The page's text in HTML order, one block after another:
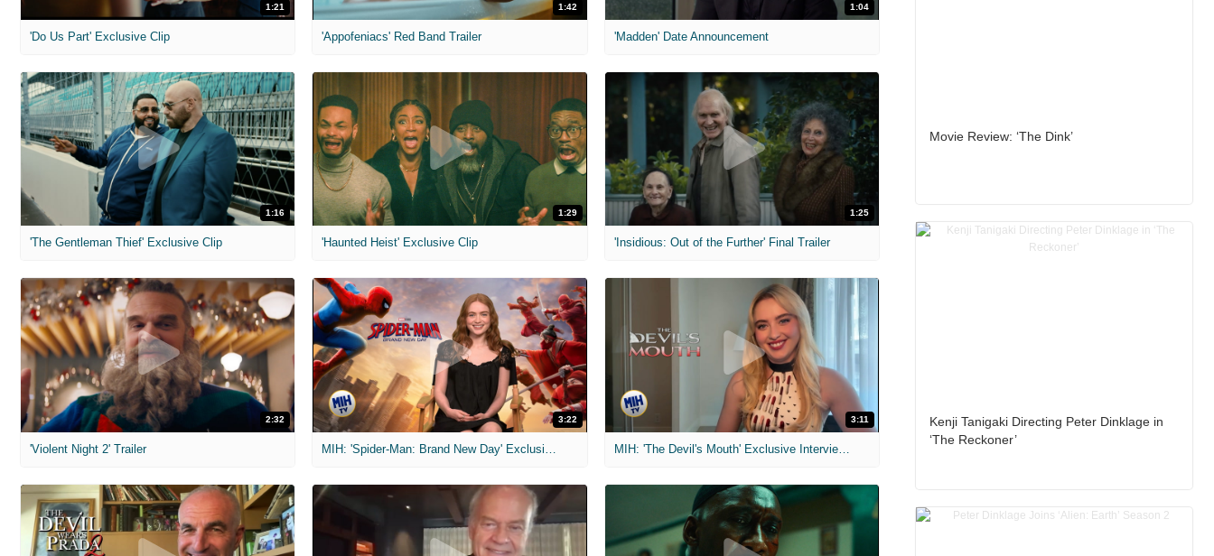
1:21
'Do Us Part' Exclusive Clip
1:42
'Appofeniacs' Red Band Trailer
1:04
'Madden' Date Announcement
1:16
'The Gentleman Thief' Exclusive Clip
1:29
'Haunted Heist' Exclusive Clip
1:25
'Insidious: Out of the Further' Final Trailer
2:32
'Violent Night 2' Trailer
3:22 3:11
MIH: 'The Devil's Mouth' Exclusive Interviews
Movie Review: ‘The Dink’
Kenji Tanigaki Directing Peter Dinklage in
‘The Reckoner’